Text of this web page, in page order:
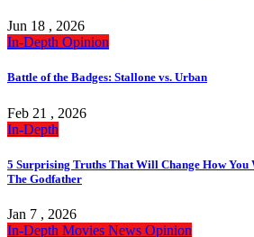
Jun 18 , 2026
In-Depth Opinion
Battle of the Badges: Stallone vs. Urban
Feb 21 , 2026
In-Depth
5 Surprising Truths That Will Change How You
The Godfather
Jan 7 , 2026
In-Depth Movies News Opinion